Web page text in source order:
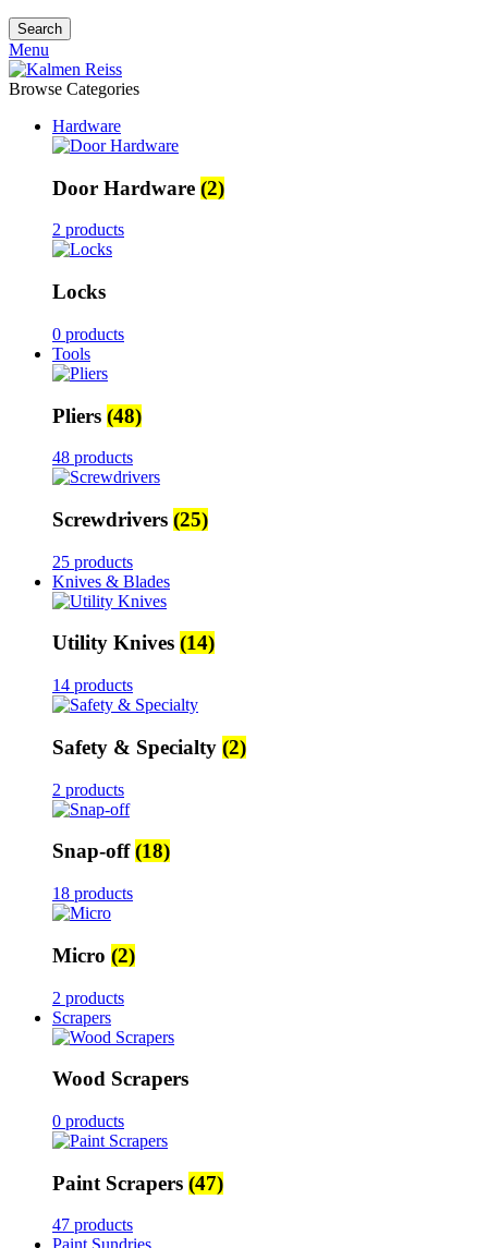
Search
Menu
Browse Categories
Hardware
Door Hardware (2)
2 products
Locks
0 products
Tools
Pliers (48)
48 products
Screwdrivers (25)
25 products
Knives & Blades
Utility Knives (14)
14 products
Safety & Specialty (2)
2 products
Snap-off(18)
18 products
Micro (2)
2 products
Scrapers
Wood Scrapers
0 products
Paint Scrapers (47)
47 products